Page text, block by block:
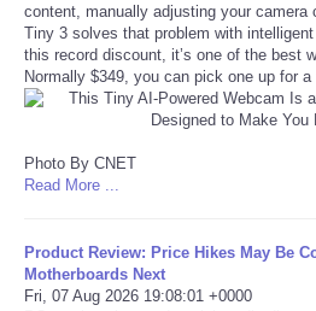
America Latina
Ciencia
Especiales
content, manually adjusting your
Tiny 3 solves that problem with
this record discount, it’s one of the best
Normally $349, you can pick one up for a
Photo By CNET
Read More ...
Product Review: Price Hikes May Be
Motherboards Next
Fri, 07 Aug 2026 19:08:01 +0000